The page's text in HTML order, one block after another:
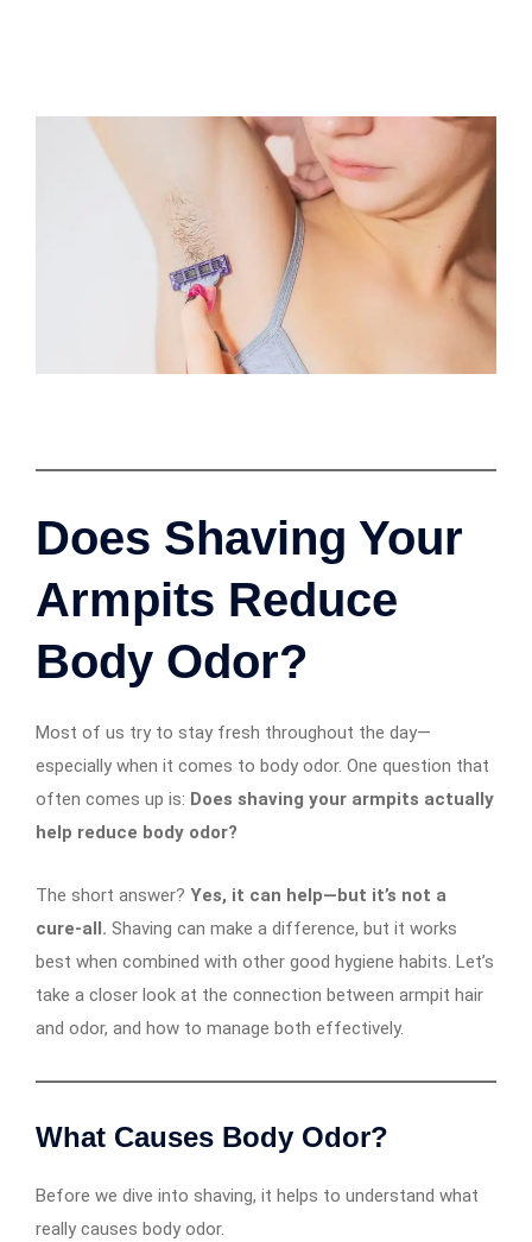
Does Shaving Your
Armpits Reduce
Body Odor?
Most of us try to stay fresh throughout the day—
especially when it comes to body odor. One question that
often comes up is: Does shaving your armpits actually
help reduce body odor?
The short answer? Yes, it can help—but it’s not a
cure-all. Shaving can make a difference, but it works
best when combined with other good hygiene habits. Let’s
take a closer look at the connection between armpit hair
and odor, and how to manage both effectively.
What Causes Body Odor?
Before we dive into shaving, it helps to understand what
really causes body odor.